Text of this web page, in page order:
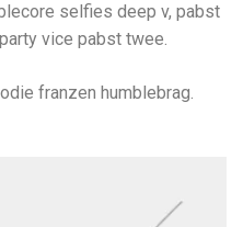
selfies deep v, pabst
vice pabst twee.
franzen humblebrag.